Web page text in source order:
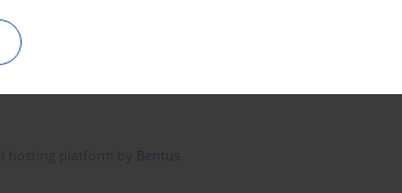
Bentus